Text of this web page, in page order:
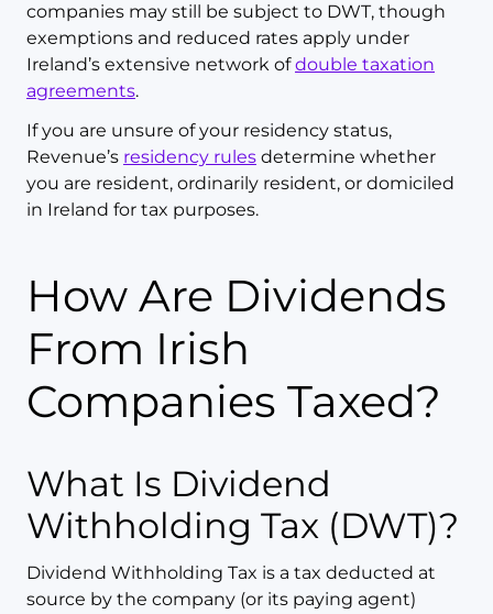
companies may still be subject to DWT, though
exemptions and reduced rates apply under
Ireland’s extensive network ofdouble taxation
agreements.
If you are unsure of your residency status,
Revenue’s residency rules determine whether
you are resident, ordinarily resident, or domiciled
in Ireland for tax purposes.
How Are Dividends
From Irish
Companies Taxed?
What Is Dividend
Withholding Tax (DWT)?
Dividend Withholding Tax is a tax deducted at
source by the company (or its paying agent)